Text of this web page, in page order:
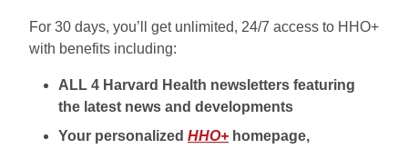
For 30 days, you’ll get unlimited, 24/7 access to HHO+
with benefits including:
ALL 4 Harvard Health newsletters featuring
the latest news and developments
Your personalized HHO+ homepage,